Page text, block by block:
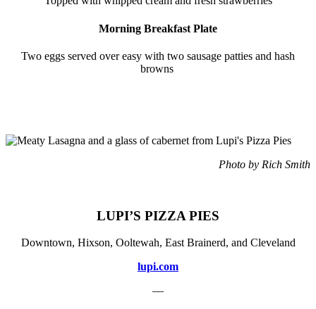
Morning Breakfast Plate
Two eggs served over easy with two sausage patties and hash
browns
Photo by Rich Smith
LUPI’S PIZZA PIES
Downtown, Hixson, Ooltewah, East Brainerd, and Cleveland
lupi.com
—